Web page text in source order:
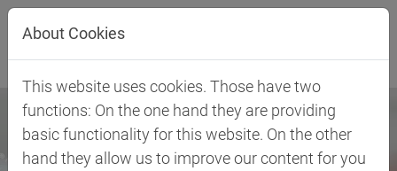
Jump directly to main navigation
Jump directly to content
About Cookies
This website uses cookies. Those have two
functions: On the one hand they are providing
basic functionality for this website. On the other
hand they allow us to improve our content for you